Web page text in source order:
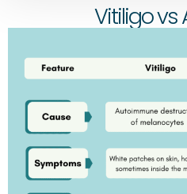
Vitiligo vs